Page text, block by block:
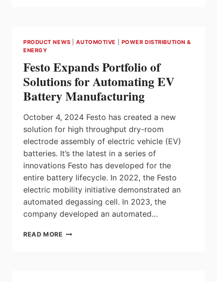
SOLUTION
JMC
FORD’S
HIGH-
END
MANUFACTURING
PRODUCT NEWS |AUTOMOTIVE
POWER DISTRIBUTION &
ENERGY
Festo Expands Portfolio of
Solutions for Automating EV
Battery Manufacturing
October 4, 2024 Festo has created a new
solution for high throughput dry-room
electrode assembly of electric vehicle (EV)
batteries. It’s the latest in a series of
innovations Festo has developed for the
entire battery lifecycle. In 2022, the Festo
electric mobility initiative demonstrated an
automated degassing cell. In 2023, the
company developed an automated…
READ MORE FESTO